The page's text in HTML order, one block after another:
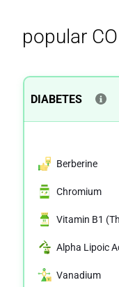
popular
DIABETES
Berberine
Chromium
Vitamin B1
Alpha Lipoic
Vanadium